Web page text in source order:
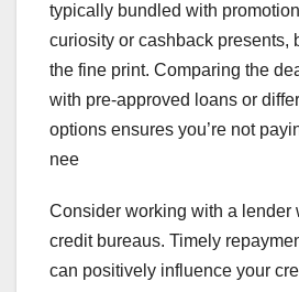
typically bundled with
curiosity or cashback presents,
the fine print. Comparing the
with pre-approved loans or
options ensures you’re not
nee
Consider working with a lender
credit bureaus. Timely
can positively influence your